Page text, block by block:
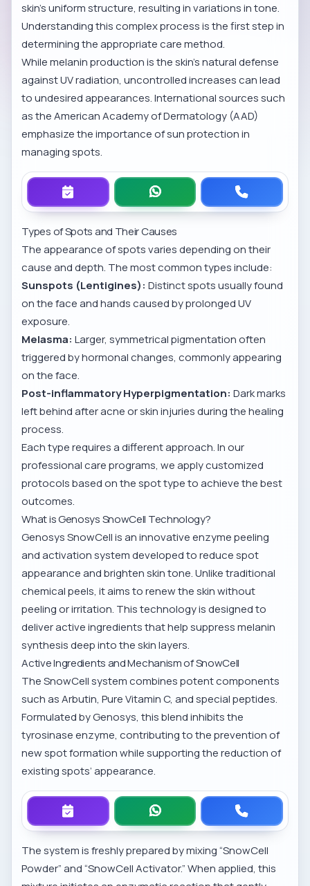
skin’s uniform structure, resulting in variations in tone.
Understanding this complex process is the first step in
determining the appropriate care method.
While melanin production is the skin’s natural defense
against UV radiation, uncontrolled increases can lead
to undesired appearances. International sources such
as theAmerican Academy of Dermatology (AAD)
emphasize the importance of sun protection in
managing spots.
Types of Spots and Their Causes
The appearance of spots varies depending on their
cause and depth. The most common types include:
Sunspots (Lentigines): Distinct spots usually found
on the face and hands caused by prolonged UV
exposure.
Melasma: Larger, symmetrical pigmentation often
triggered by hormonal changes, commonly appearing
on the face.
Post-inflammatory Hyperpigmentation: Dark marks
left behind after acne or skin injuries during the healing
process.
Each type requires a different approach. In our
professional care programs, we apply customized
protocols based on the spot type to achieve the best
outcomes.
What is Genosys SnowCell Technology?
Genosys SnowCell is an innovative enzyme peeling
and activation system developed to reduce spot
appearance and brighten skin tone. Unlike traditional
chemical peels, it aims to renew the skin without
peeling or irritation. This technology is designed to
deliver active ingredients that help suppress melanin
synthesis deep into the skin layers.
Active Ingredients and Mechanism of SnowCell
The SnowCell system combines potent components
such as Arbutin, Pure Vitamin C, and special peptides.
Formulated byGenosys, this blend inhibits the
tyrosinase enzyme, contributing to the prevention of
new spot formation while supporting the reduction of
existing spots’ appearance.
The system is freshly prepared by mixing “SnowCell
Powder” and “SnowCell Activator.” When applied, this